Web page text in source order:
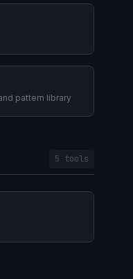
pattern library
5 tools